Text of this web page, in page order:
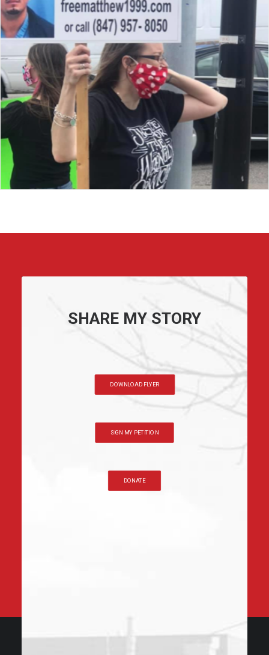
SHARE MY STORY
DOWNLOAD FLYER
SIGN MY PETITION
DONATE